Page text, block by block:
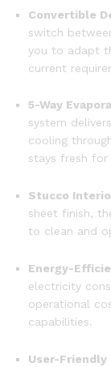
Convertible
switch
you to adapt
current
5-Way
system
cooling
stays fresh for
Stucco
sheet finish,
to clean and
Energy-
electricity
operational
capabilities.
User-Friendly